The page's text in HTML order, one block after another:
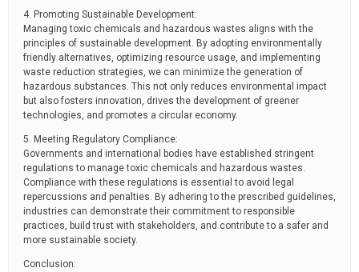
4. Promoting Sustainable Development:
Managing toxic chemicals and hazardous wastes aligns with the
principles of sustainable development. By adopting environmentally
friendly alternatives, optimizing resource usage, and implementing
waste reduction strategies, we can minimize the generation of
hazardous substances. This not only reduces environmental impact
but also fosters innovation, drives the development of greener
technologies, and promotes a circular economy.
5. Meeting Regulatory Compliance:
Governments and international bodies have established stringent
regulations to manage toxic chemicals and hazardous wastes.
Compliance with these regulations is essential to avoid legal
repercussions and penalties. By adhering to the prescribed guidelines,
industries can demonstrate their commitment to responsible
practices, build trust with stakeholders, and contribute to a safer and
more sustainable society.
Conclusion: